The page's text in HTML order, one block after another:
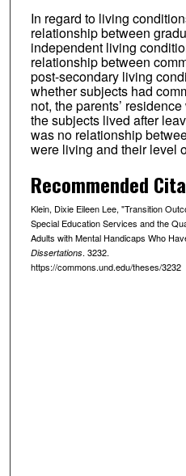
In regard to living
relationship between
independent living
relationship between
post-secondary living
whether subjects had
not, the parents’
the subjects lived after
was no relationship
were living and their level
Recommended
Klein, Dixie Eileen Lee, "Transition
Special Education Services and the
Adults with Mental Handicaps Who
Dissertations. 3232.
https://commons.und.edu/theses/3232